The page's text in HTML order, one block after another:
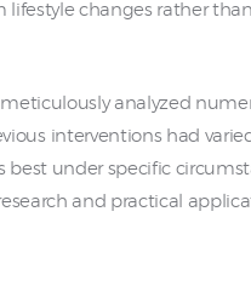
lifestyle changes rather
analyzed
interventions had
under specific
and practical